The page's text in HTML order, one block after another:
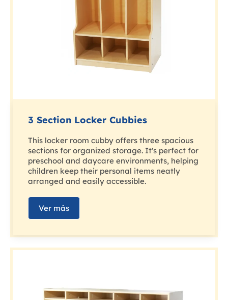
3 Section Locker Cubbies
This locker room cubby offers three spacious
sections for organized storage. It's perfect for
preschool and daycare environments, helping
children keep their personal items neatly
arranged and easily accessible.
Ver más